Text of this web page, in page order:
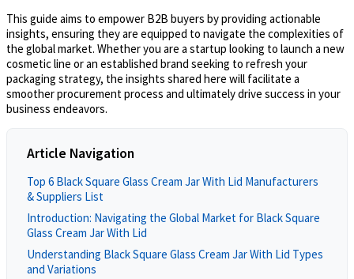
This guide aims to empower B2B buyers by providing actionable
insights, ensuring they are equipped to navigate the complexities of
the global market. Whether you are a startup looking to launch a new
cosmetic line or an established brand seeking to refresh your
packaging strategy, the insights shared here will facilitate a
smoother procurement process and ultimately drive success in your
business endeavors.
Article Navigation
Top 6 Black Square Glass Cream Jar With Lid Manufacturers
& Suppliers List
Introduction: Navigating the Global Market for Black Square
Glass Cream Jar With Lid
Understanding Black Square Glass Cream Jar With Lid Types
and Variations